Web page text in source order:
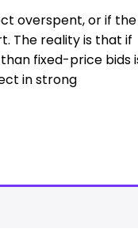
overspent, or if the
The reality is that if
fixed-price bids
in strong